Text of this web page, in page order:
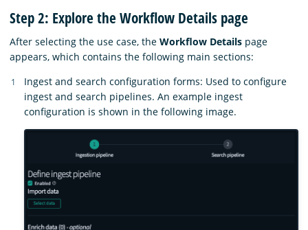
Step 2: Explore the Workflow Details page
After selecting the use case, the Workflow Details page
appears, which contains the following main sections:
Ingest and search configuration forms: Used to configure
ingest and search pipelines. An example ingest
configuration is shown in the following image.